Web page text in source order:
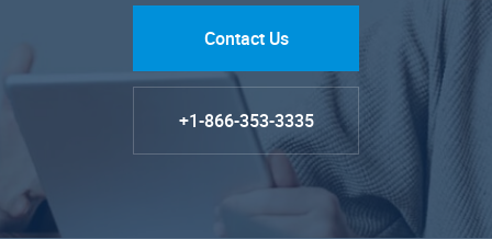
Contact Us
+1-866-353-3335